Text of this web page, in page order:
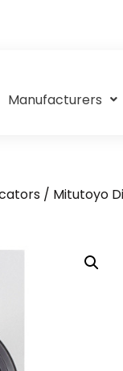
Manufacturers
/ Mitutoyo